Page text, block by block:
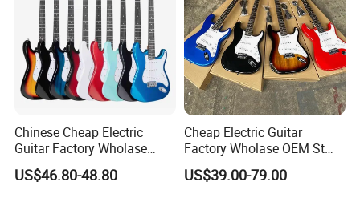
Chinese Cheap Electric
Guitar Factory Wholase
OEM St Electrico Guitars for
Sale
US$46.80-48.80
Cheap Electric Guitar
Factory Wholase OEM St
Electrico Guitars for Sale
US$39.00-79.00